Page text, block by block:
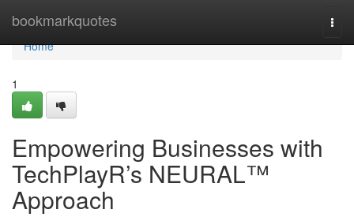
bookmarkquotes
Home
Home
1
Empowering Businesses with
TechPlayR’s NEURAL™
Approach